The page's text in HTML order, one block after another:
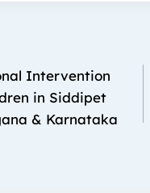
Intervention
in Siddipet
& Karnataka